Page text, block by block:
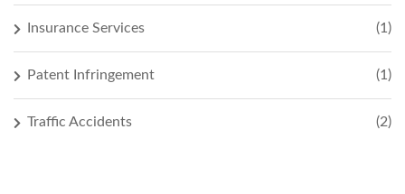
Insurance Services (1)
Patent Infringement (1)
Traffic Accidents (2)